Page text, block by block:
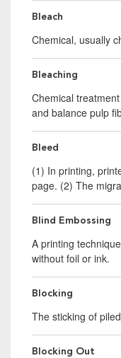
Bleach
Chemical, usually
Bleaching
Chemical
and balance pulp
Bleed
(1) In printing,
page. (2) The
Blind Embossing
A printing
without foil or ink.
Blocking
The sticking of
Blocking Out